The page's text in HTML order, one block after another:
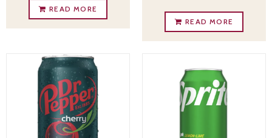
READ MORE
READ MORE